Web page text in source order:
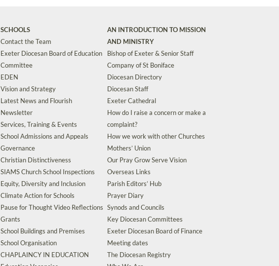
SCHOOLS
Contact the Team
Exeter Diocesan Board of Education
Committee
EDEN
Vision and Strategy
Latest News and Flourish
Newsletter
Services, Training & Events
School Admissions and Appeals
Governance
Christian Distinctiveness
SIAMS Church School Inspections
Equity, Diversity and Inclusion
Climate Action for Schools
Pause for Thought Video Reflections
Grants
School Buildings and Premises
School Organisation
CHAPLAINCY IN EDUCATION
AN INTRODUCTION TO MISSION
AND MINISTRY
Bishop of Exeter & Senior Staff
Company of St Boniface
Diocesan Directory
Diocesan Staff
Exeter Cathedral
How do I raise a concern or make a
complaint?
How we work with other Churches
Mothers’ Union
Our Pray Grow Serve Vision
Overseas Links
Parish Editors’ Hub
Prayer Diary
Synods and Councils
Key Diocesan Committees
Exeter Diocesan Board of Finance
Meeting dates
The Diocesan Registry